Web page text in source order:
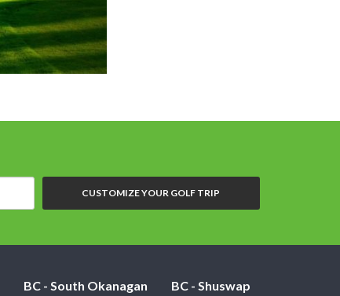
CUSTOMIZE YOUR GOLF TRIP
BC - South Okanagan BC - Shuswap